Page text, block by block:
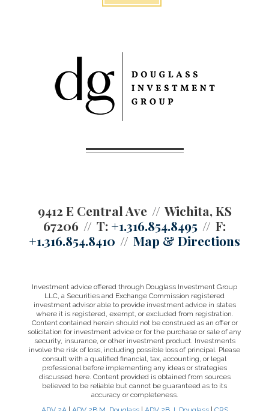
9412 E Central Ave
Wichita, KS
67206
T: +1.316.854.8495
F:
+1.316.854.8410
Map & Directions
Investment advice offered through Douglass Investment Group
LLC, a Securities and Exchange Commission registered
investment advisor able to provide investment advice in states
where it is registered, exempt, or excluded from registration.
Content contained herein should not be construed as an offer or
solicitation for investment advice or for the purchase or sale of any
security, insurance, or other investment product. Investments
involve the risk of loss, including possible loss of principal. Please
consult with a qualified financial, tax, accounting, or legal
professional before implementing any ideas or strategies
discussed here. Content provided is obtained from sources
believed to be reliable but cannot be guaranteed as to its
accuracy or completeness.